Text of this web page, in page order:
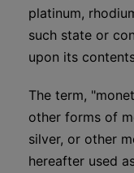
platinum,
such state or
upon its
The term,
other forms of
silver, or other
hereafter used